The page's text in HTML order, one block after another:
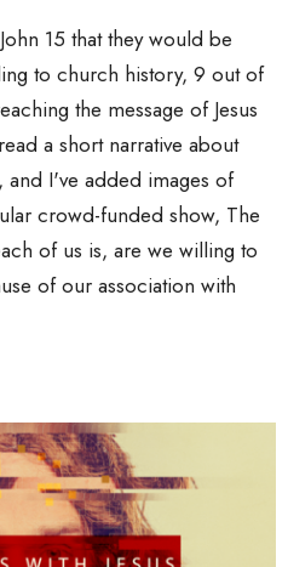
15 that they would be
to church history, 9 out of
the message of Jesus
a short narrative about
I've added images of
crowd-funded show, The
of us is, are we willing to
of our association with